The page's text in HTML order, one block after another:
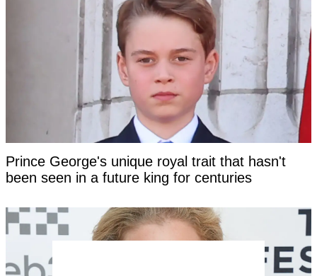
Prince George's unique royal trait that hasn't
been seen in a future king for centuries